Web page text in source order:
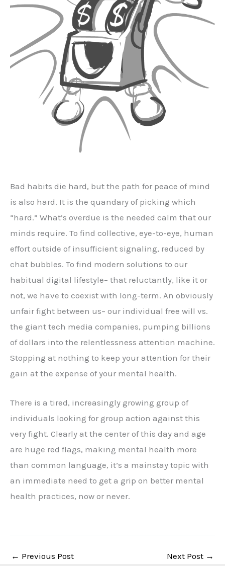
Bad habits die hard, but the path for peace of mind
is also hard. It is the quandary of picking which
“hard.” What’s overdue is the needed calm that our
minds require. To find collective, eye-to-eye, human
effort outside of insufficient signaling, reduced by
chat bubbles. To find modern solutions to our
habitual digital lifestyle– that reluctantly, like it or
not, we have to coexist with long-term. An obviously
unfair fight between us– our individual free will vs.
the giant tech media companies, pumping billions
of dollars into the relentlessness attention machine.
Stopping at nothing to keep your attention for their
gain at the expense of your mental health.
There is a tired, increasingly growing group of
individuals looking for group action against this
very fight. Clearly at the center of this day and age
are huge red flags, making mental health more
than common language, it’s a mainstay topic with
an immediate need to get a grip on better mental
health practices, now or never.
← Previous Post Next Post →